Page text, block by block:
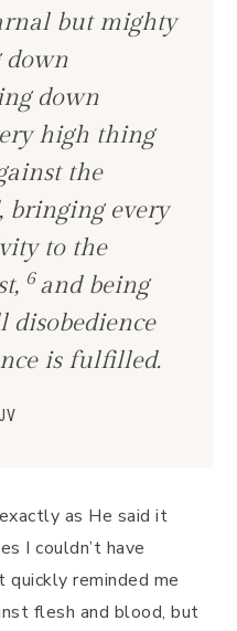
but mighty
down
high thing
the
bringing every
to the
6 and being
disobedience
is fulfilled.
as He said it
I couldn’t have
reminded me
flesh and blood, but